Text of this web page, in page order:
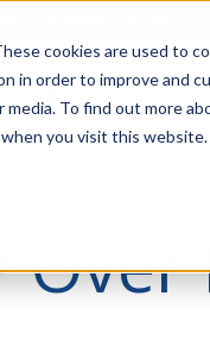
cookies are used to
in order to improve and
To find out more
you visit this
Over